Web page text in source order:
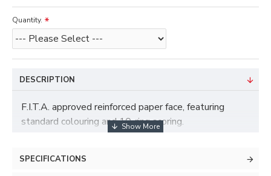
Quantity.
DESCRIPTION
F.I.T.A. approved reinforced paper face, featuring
standard colouring and 10-ring scoring.
SPECIFICATIONS